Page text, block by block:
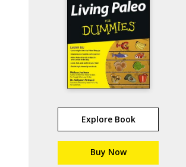
Explore Book
Buy Now